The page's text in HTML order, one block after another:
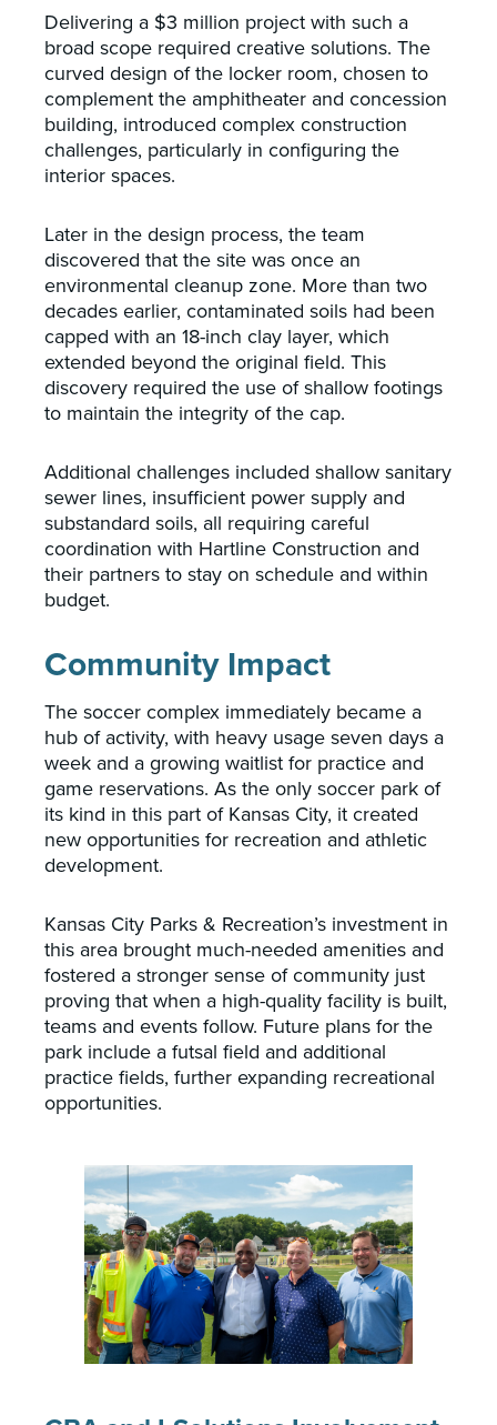
Delivering a $3 million project with such a
broad scope required creative solutions. The
curved design of the locker room, chosen to
complement the amphitheater and concession
building, introduced complex construction
challenges, particularly in configuring the
interior spaces.
Later in the design process, the team
discovered that the site was once an
environmental cleanup zone. More than two
decades earlier, contaminated soils had been
capped with an 18-inch clay layer, which
extended beyond the original field. This
discovery required the use of shallow footings
to maintain the integrity of the cap.
Additional challenges included shallow sanitary
sewer lines, insufficient power supply and
substandard soils, all requiring careful
coordination with Hartline Construction and
their partners to stay on schedule and within
budget.
Community Impact
The soccer complex immediately became a
hub of activity, with heavy usage seven days a
week and a growing waitlist for practice and
game reservations. As the only soccer park of
its kind in this part of Kansas City, it created
new opportunities for recreation and athletic
development.
Kansas City Parks & Recreation’s investment in
this area brought much-needed amenities and
fostered a stronger sense of community just
proving that when a high-quality facility is built,
teams and events follow. Future plans for the
park include a futsal field and additional
practice fields, further expanding recreational
opportunities.